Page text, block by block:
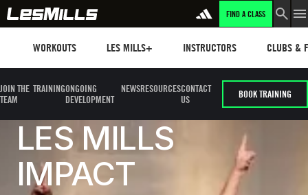
FIND A CLASS
WORKOUTS LES MILLS+ INSTRUCTORS CLUBS &
JOIN THE
TEAM
TRAININGONGOING
DEVELOPMENT
NEWSRESOURCESCONTACT
US
BOOK TRAINING
LES MILLS
IMPACT